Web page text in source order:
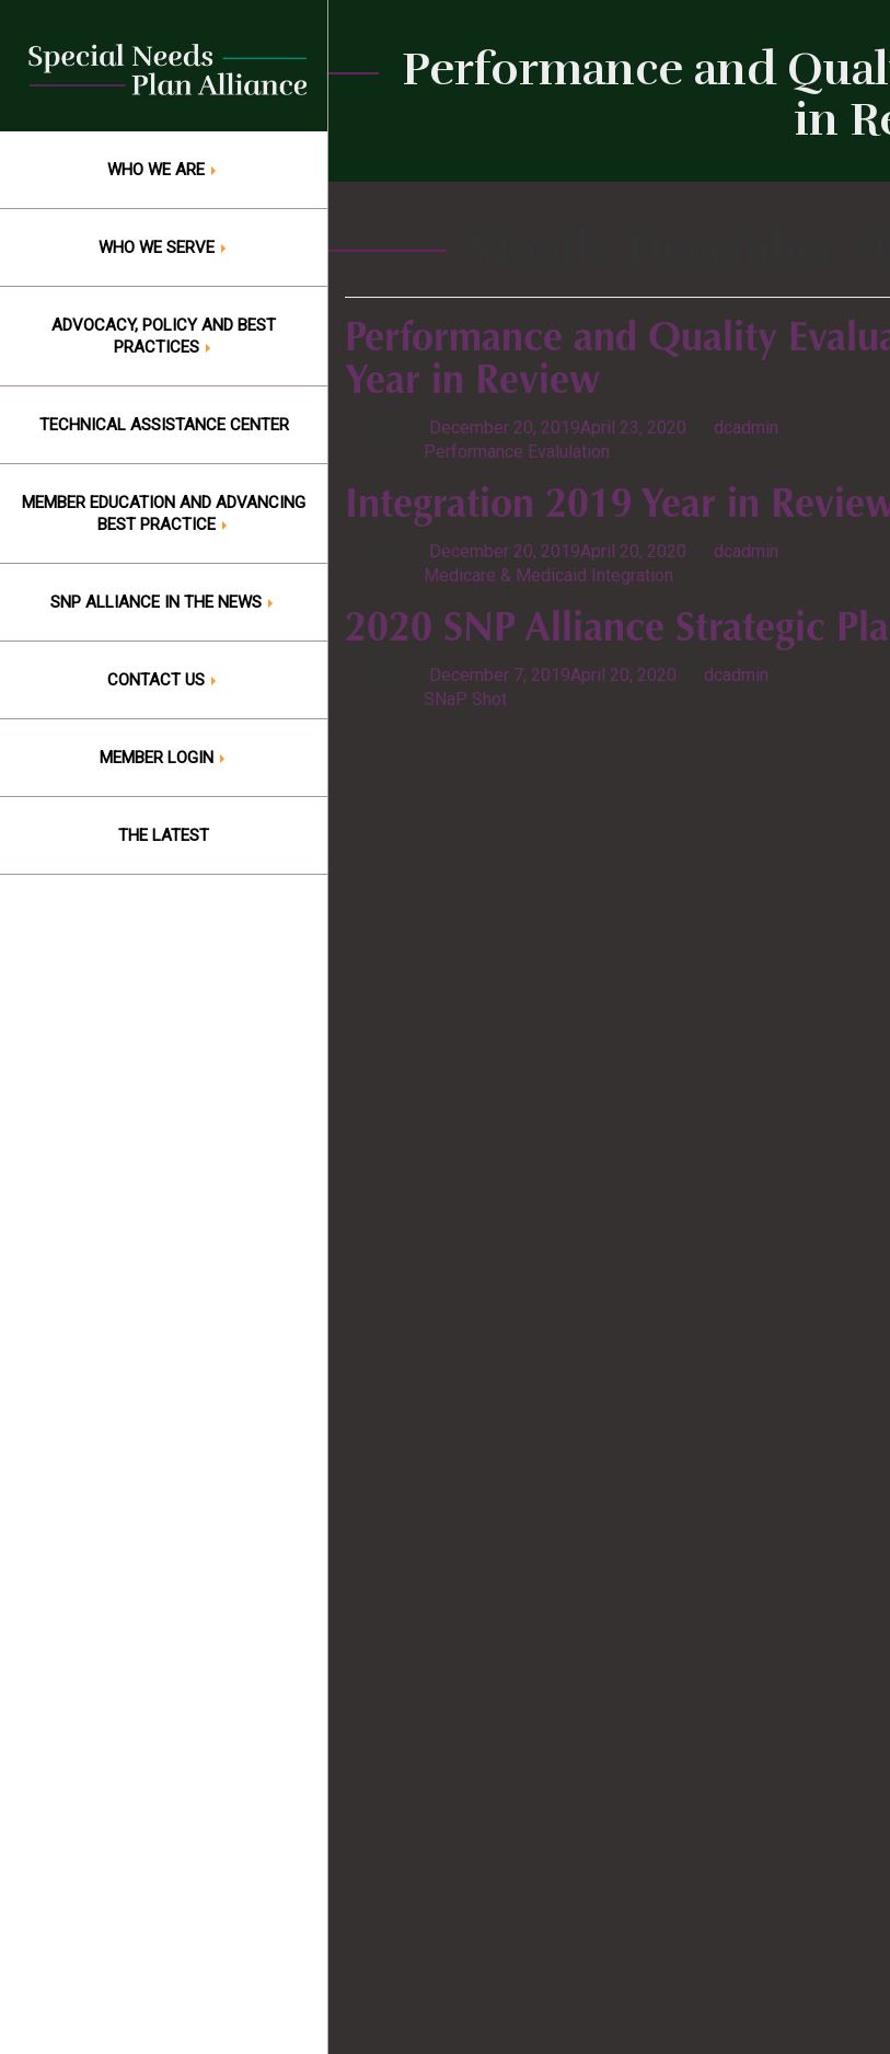
content
WHO WE ARE
WHO WE SERVE
ADVOCACY, POLICY AND BEST
PRACTICES
TECHNICAL ASSISTANCE CENTER
MEMBER EDUCATION AND ADVANCING
BEST PRACTICE
SNP ALLIANCE IN THE NEWS
CONTACT US
MEMBER LOGIN
THE LATEST
Performance and
in
Performance and Quality
Year in Review
December 20, 2019April 23, 2020
dcadmin
Performance Evalulation
Integration 2019 Year in
December 20, 2019April 20, 2020
dcadmin
Medicare & Medicaid Integration
2020 SNP Alliance Strategic
December 7, 2019April 20, 2020
dcadmin
SNaP Shot